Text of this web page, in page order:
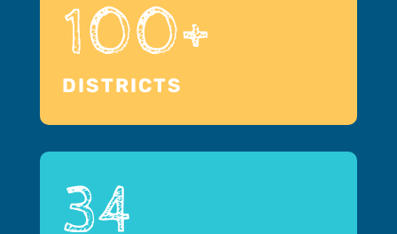
100+
DISTRICTS
34